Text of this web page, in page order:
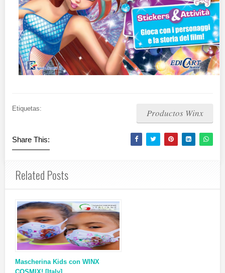
Etiquetas: Productos Winx
Share This:
Related Posts
Mascherina Kids con WINX